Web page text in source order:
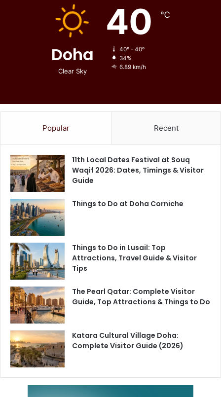
Doha
Clear Sky
40 ℃
40º - 40º
34%
6.89 km/h
Popular Recent
11th Local Dates Festival at Souq
Waqif 2026: Dates, Timings & Visitor
Guide
Things to Do at Doha Corniche
Things to Do in Lusail: Top
Attractions, Travel Guide & Visitor
Tips
The Pearl Qatar: Complete Visitor
Guide, Top Attractions & Things to Do
Katara Cultural Village Doha:
Complete Visitor Guide (2026)